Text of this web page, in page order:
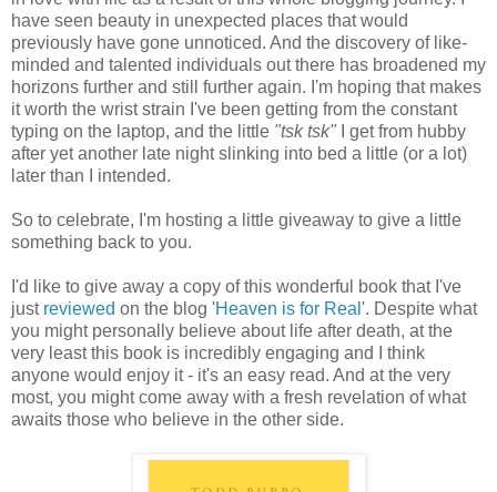
have seen beauty in unexpected places that would
previously have gone unnoticed. And the discovery of like-
minded and talented individuals out there has broadened my
horizons further and still further again. I'm hoping that makes
it worth the wrist strain I've been getting from the constant
typing on the laptop, and the little "tsk tsk" I get from hubby
after yet another late night slinking into bed a little (or a lot)
later than I intended.
So to celebrate, I'm hosting a little giveaway to give a little
something back to you.
I'd like to give away a copy of this wonderful book that I've
just reviewed on the blog 'Heaven is for Real '. Despite what
you might personally believe about life after death, at the
very least this book is incredibly engaging and I think
anyone would enjoy it - it's an easy read. And at the very
most, you might come away with a fresh revelation of what
awaits those who believe in the other side.